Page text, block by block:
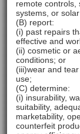
remote controls,
systems, or
(B) report:
(i) past repairs
effective and
(ii) cosmetic or
conditions; or
(iii)wear and
use;
(C) determine:
(i) insurability,
suitability,
marketability,
counterfeit